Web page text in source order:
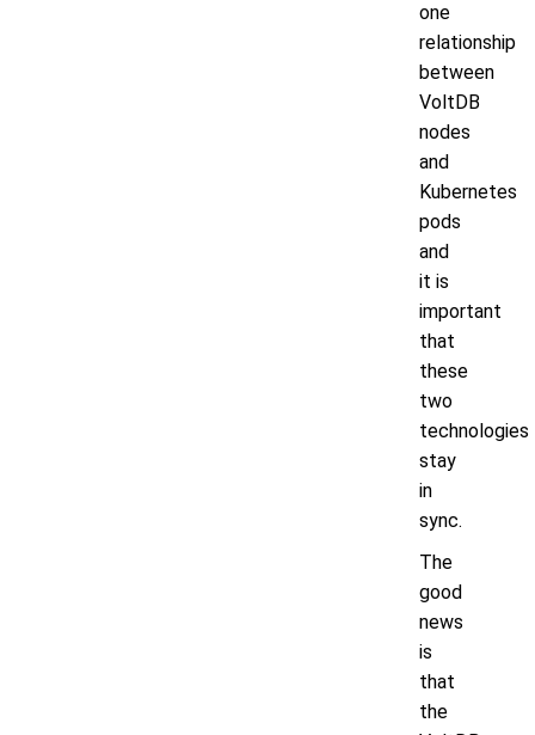
one
relationship
between
VoltDB
nodes
and
Kubernetes
pods
and
it is
important
that
these
two
technologies
stay
in
sync.
The
good
news
is
that
the